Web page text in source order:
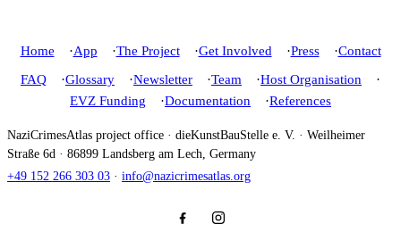
Home App The Project Get Involved Press
Contact
FAQ
Glossary Newsletter Team
Host Organisation
EVZ Funding
Documentation References
NaziCrimesAtlas project office · dieKunstBauStelle e. V. · Weilheimer
Straße 6d · 86899 Landsberg am Lech, Germany
+49 152 266 303 03 · info@nazicrimesatlas.org